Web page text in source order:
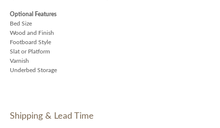
Optional Features
Bed Size
Wood and Finish
Footboard Style
Slat or Platform
Varnish
Underbed Storage
Shipping & Lead Time